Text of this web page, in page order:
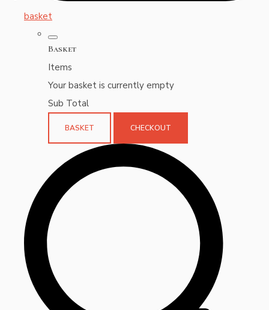
basket
Basket
Items
Your basket is currently empty
Sub Total
BASKET CHECKOUT